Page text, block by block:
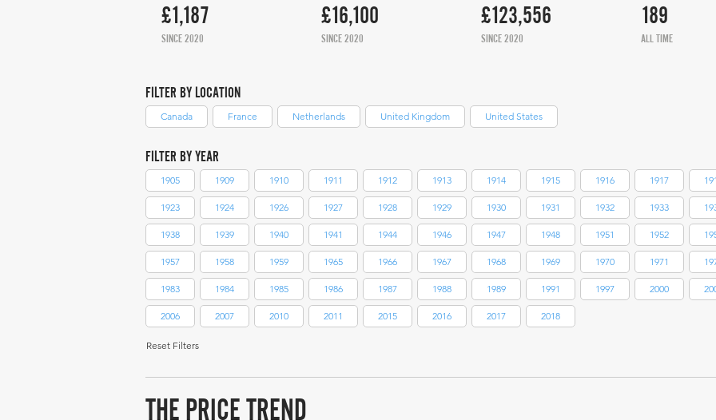
£1,187
SINCE 2020
£16,100
SINCE 2020
£123,556
SINCE 2020
189
ALL TIME
FILTER BY LOCATION
Canada France Netherlands United Kingdom United States
FILTER BY YEAR
1905 1909 1910 1911 1912 1913 1914 1915 1916 1917
1923 1924 1926 1927 1928 1929 1930 1931 1932 1933
1938 1939 1940 1941 1944 1946 1947 1948 1951 1952
1957 1958 1959 1965 1966 1967 1968 1969 1970 1971
1983 1984 1985 1986 1987 1988 1989 1991 1997 2000
2006 2007 2010 2011 2015 2016 2017 2018
Reset Filters
THE PRICE TREND